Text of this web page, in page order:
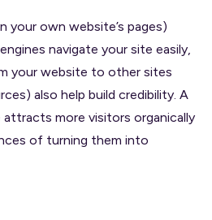
your own website’s pages)
navigate your site easily,
your website to other sites
also help build credibility. A
more visitors organically
of turning them into